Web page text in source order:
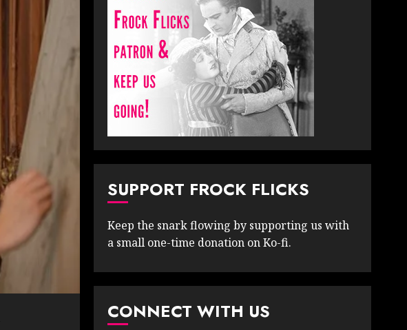
SUPPORT FROCK FLICKS
Keep the snark flowing by supporting us with
a small one-time donation on Ko-fi.
CONNECT WITH US